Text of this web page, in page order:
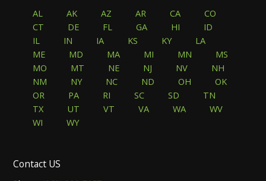
AL AK AZ AR CA
CO
CT
DE FL GA HI
ID
IL
IN IA KS KY
LA
ME
MD MA MI MN
MS
MO
MT NE NJ NV
NH
NM
NY NC ND OH
OK
OR
PA RI SC SD
TN
TX
UT VT VA WA
WV
WI
WY
Contact US